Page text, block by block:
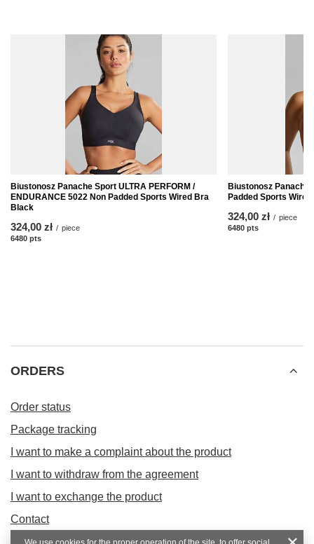
Biustonosz Panache Sport ULTRA PERFORM /
ENDURANCE 5022 Non Padded Sports Wired Bra
Black
324,00 zł / piece
6480 pts
Biustonosz Panache
Padded Sports
324,00 zł / piece
6480 pts
ORDERS
Order status
Package tracking
I want to make a complaint about the product
I want to withdraw from the agreement
I want to exchange the product
Contact